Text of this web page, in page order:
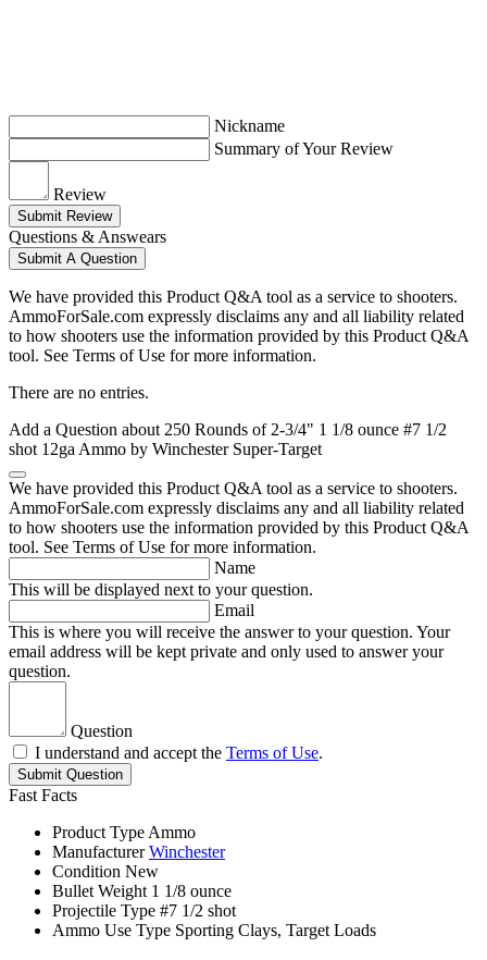
Nickname
Summary of Your Review
Review
Submit Review
Questions & Answears
Submit A Question
We have provided this Product Q&A tool as a service to shooters.
AmmoForSale.com expressly disclaims any and all liability related
to how shooters use the information provided by this Product Q&A
tool. See Terms of Use for more information.
There are no entries.
Add a Question about 250 Rounds of 2-3/4" 1 1/8 ounce #7 1/2
shot 12ga Ammo by Winchester Super-Target
We have provided this Product Q&A tool as a service to shooters.
AmmoForSale.com expressly disclaims any and all liability related
to how shooters use the information provided by this Product Q&A
tool. See Terms of Use for more information.
Name
This will be displayed next to your question.
Email
This is where you will receive the answer to your question. Your
email address will be kept private and only used to answer your
question.
Question
I understand and accept the Terms of Use.
Submit Question
Fast Facts
Product Type Ammo
Manufacturer Winchester
Condition New
Bullet Weight 1 1/8 ounce
Projectile Type #7 1/2 shot
Ammo Use Type Sporting Clays, Target Loads